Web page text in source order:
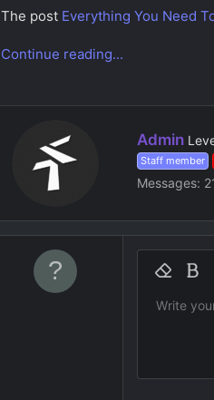
r
e
The post Everything You Need
Continue reading...
W
r
i
t
e
n
Admin
Staff member
Messages
Remove
Bold
9
10
18
Font family
Insert
Write